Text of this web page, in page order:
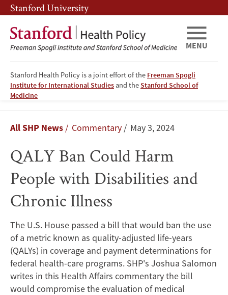
Skip
to
main
content
Skip
to
main
navigation
Stanford University
Stanford Health Policy is a joint effort of the Freeman Spogli
Institute for International Studies and theStanford School of
Medicine
MENU
QALY
Ban
Could
Harm
People
with
Disabilities
and
Breadcrumb
All SHP News Commentary May 3, 2024
QALY Ban Could Harm
People with Disabilities and
Chronic Illness
The U.S. House passed a bill that would ban the use
of a metric known as quality-adjusted life-years
(QALYs) in coverage and payment determinations for
federal health-care programs. SHP's Joshua Salomon
writes in this Health Affairs commentary the bill
would compromise the evaluation of medical